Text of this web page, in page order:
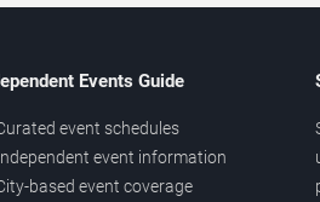
Events Guide
event schedules
event information
based event coverage